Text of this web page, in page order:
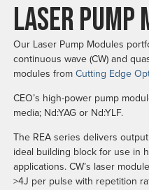
LASER PUMP
Our Laser Pump Modules
continuous wave (CW) and
modules fromCutting Edge
CEO’s high-power pump
media; Nd:YAG or Nd:YLF.
The REA series delivers
ideal building block for use in
applications. CW’s laser
>4J per pulse with repetition